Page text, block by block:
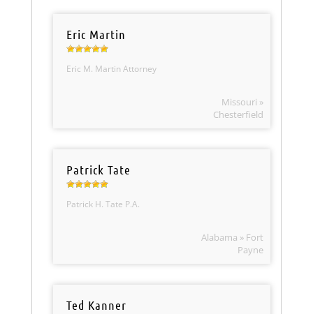
Eric Martin
Eric M. Martin Attorney
Missouri »
Chesterfield
Patrick Tate
Patrick H. Tate P.A.
Alabama » Fort
Payne
Ted Kanner